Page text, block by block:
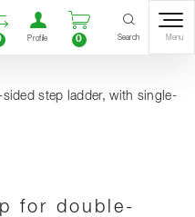
comparison list
Open user
Profile
Open
0 Search Menu
step ladder, with single-
for double-